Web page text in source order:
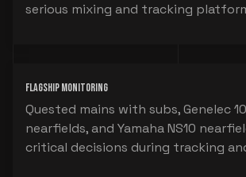
serious mixing and tracking
Flagship Monitoring
Quested mains with subs, Genelec
nearfields, and Yamaha NS10
critical decisions during tracking